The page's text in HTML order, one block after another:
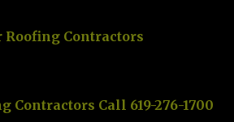
Roofing Contractors
Contractors Call 619-276-1700